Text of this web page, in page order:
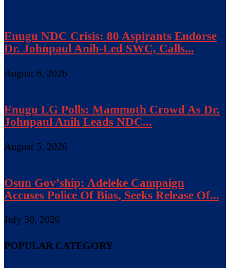
Enugu NDC Crisis: 80 Aspirants Endorse
Dr. Johnpaul Anih-Led SWC, Calls...
August 6, 2026
Enugu LG Polls: Mammoth Crowd As Dr.
Johnpaul Anih Leads NDC...
August 5, 2026
Osun Gov’ship: Adeleke Campaign
Accuses Police Of Bias, Seeks Release Of...
July 30, 2026
POPULAR CATEGORY